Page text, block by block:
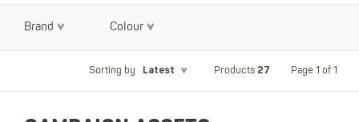
Brand Colour
Sorting by Latest Products 27 Page 1 of 1